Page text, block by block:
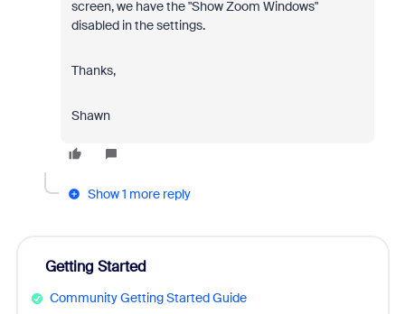
screen, we have the "Show Zoom Windows"
disabled in the settings.
Thanks,
Shawn
Show 1 more reply
Getting Started
Community Getting Started Guide